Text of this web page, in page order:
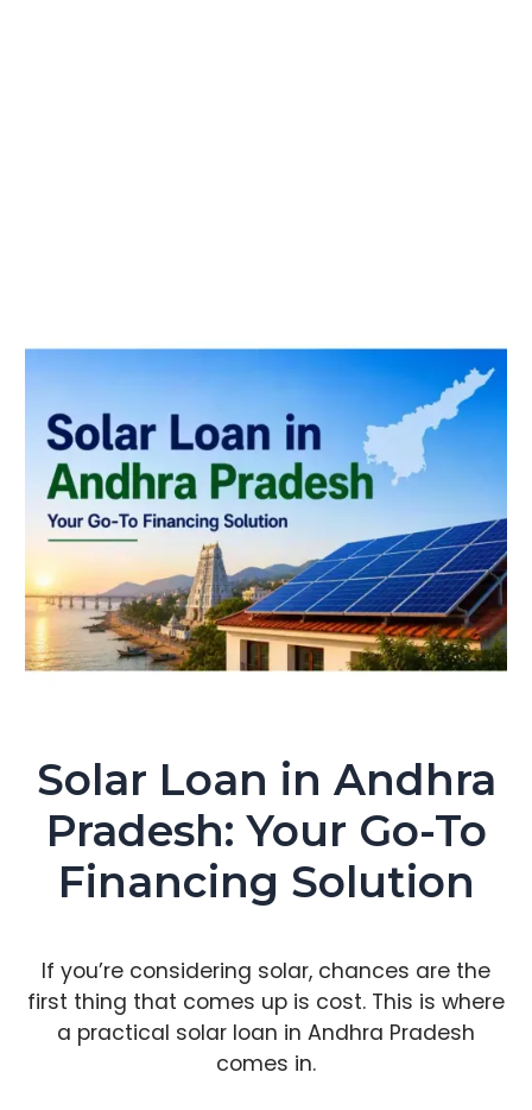
Solar Loan in Andhra
Pradesh: Your Go-To
Financing Solution
If you’re considering solar, chances are the
first thing that comes up is cost. This is where
a practical solar loan in Andhra Pradesh
comes in.